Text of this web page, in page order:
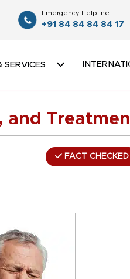
Emergency Helpline
+91 84 84 84 84 17
SERVICES
and
FACT CHECKED